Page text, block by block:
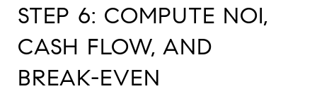
STEP 6: COMPUTE NOI,
CASH FLOW, AND
BREAK-EVEN